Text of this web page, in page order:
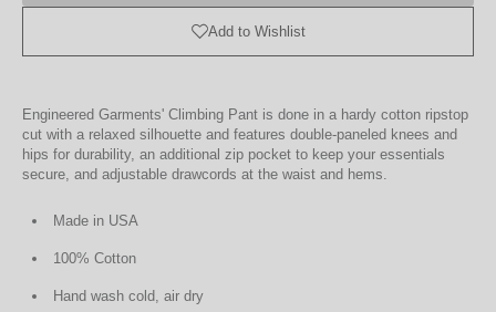
Add to Wishlist
Engineered Garments' Climbing Pant is done in a hardy cotton ripstop
cut with a relaxed silhouette and features double-paneled knees and
hips for durability, an additional zip pocket to keep your essentials
secure, and adjustable drawcords at the waist and hems.
Made in USA
100% Cotton
Hand wash cold, air dry